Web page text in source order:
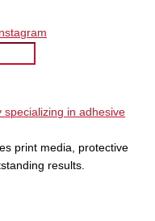
Instagram
print media, protective
results.